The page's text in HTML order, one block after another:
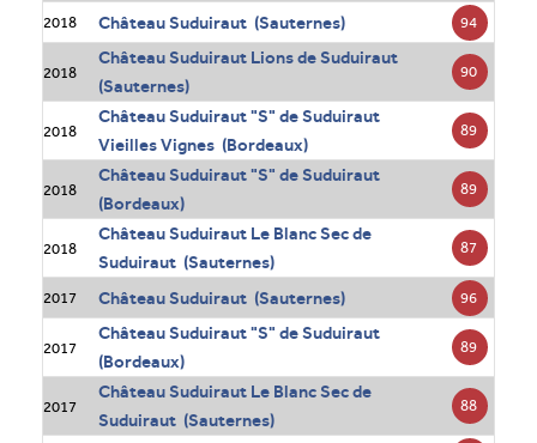
2018 Château Suduiraut (Sauternes) 94
2018
Château Suduiraut Lions de Suduiraut
(Sauternes)
90
2018
Château Suduiraut "S" de Suduiraut
Vieilles Vignes (Bordeaux)
89
2018
Château Suduiraut "S" de Suduiraut
(Bordeaux)
89
2018
Château Suduiraut Le Blanc Sec de
Suduiraut (Sauternes)
87
2017 Château Suduiraut (Sauternes) 96
2017
Château Suduiraut "S" de Suduiraut
(Bordeaux)
89
2017
Château Suduiraut Le Blanc Sec de
Suduiraut (Sauternes)
88